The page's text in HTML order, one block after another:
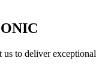
to deliver exceptional